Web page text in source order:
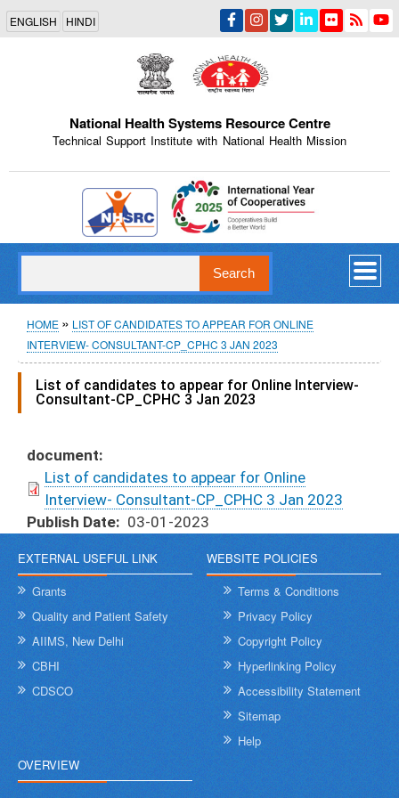
Skip
main
content
ENGLISH HINDI
National Health Systems Resource Centre
Technical Support Institute with National Health Mission
Indian Emblem
Breadcrumb
HOME
LIST OF CANDIDATES TO APPEAR FOR ONLINE
INTERVIEW- CONSULTANT-CP_CPHC 3 JAN 2023
List of candidates to appear for Online Interview-
Consultant-CP_CPHC 3 Jan 2023
document
List of candidates to appear for Online
Interview- Consultant-CP_CPHC 3 Jan 2023
Publish Date
03-01-2023
EXTERNAL USEFUL LINK
Grants
Quality and Patient Safety
AIIMS, New Delhi
CBHI
CDSCO
WEBSITE POLICIES
Terms & Conditions
Privacy Policy
Copyright Policy
Hyperlinking Policy
Accessibility Statement
Sitemap
Help
OVERVIEW